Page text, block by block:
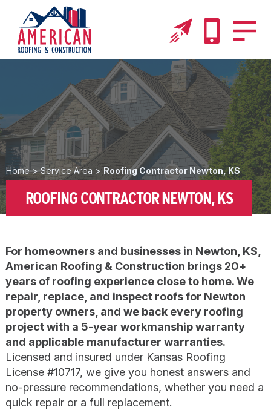
Home>Service Area >Roofing Contractor Newton, KS
ROOFING CONTRACTOR NEWTON, KS
For homeowners and businesses in Newton, KS,
American Roofing & Construction brings 20+
years of roofing experience close to home. We
repair, replace, and inspect roofs for Newton
property owners, and we back every roofing
project with a 5-year workmanship warranty
and applicable manufacturer warranties.
Licensed and insured under Kansas Roofing
License #10717, we give you honest answers and
no-pressure recommendations, whether you need a
quick repair or a full replacement.